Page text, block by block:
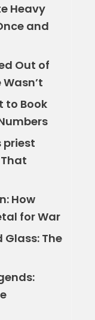
Heavy
and
Out of
to Book
priest
How
for War
The